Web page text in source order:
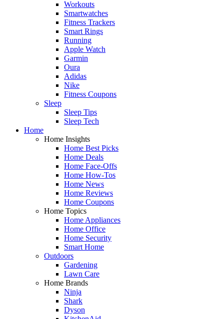
Workouts
Smartwatches
Fitness Trackers
Smart Rings
Running
Apple Watch
Garmin
Oura
Adidas
Nike
Fitness Coupons
Sleep
Sleep Tips
Sleep Tech
Home
Home Insights
Home Best Picks
Home Deals
Home Face-Offs
Home How-Tos
Home News
Home Reviews
Home Coupons
Home Topics
Home Appliances
Home Office
Home Security
Smart Home
Outdoors
Gardening
Lawn Care
Home Brands
Ninja
Shark
Dyson